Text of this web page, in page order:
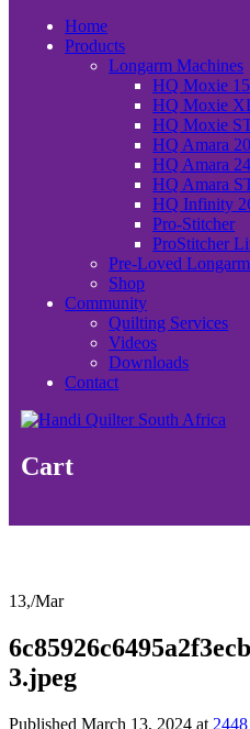
Home
Products
Longarm Machines
HQ Moxie 15
HQ Moxie
HQ Moxie
HQ Amara 20
HQ Amara 24
HQ Amara
HQ Infinity
Pro-Stitcher
ProStitcher
Pre-Loved
Shop
Community
Quilting Services
Videos
Downloads
Contact
Cart
13,/Mar
3.jpeg
Published March 13, 2024 at